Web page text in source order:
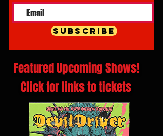
Subscribe
Featured Upcoming Shows!
Click for links to tickets